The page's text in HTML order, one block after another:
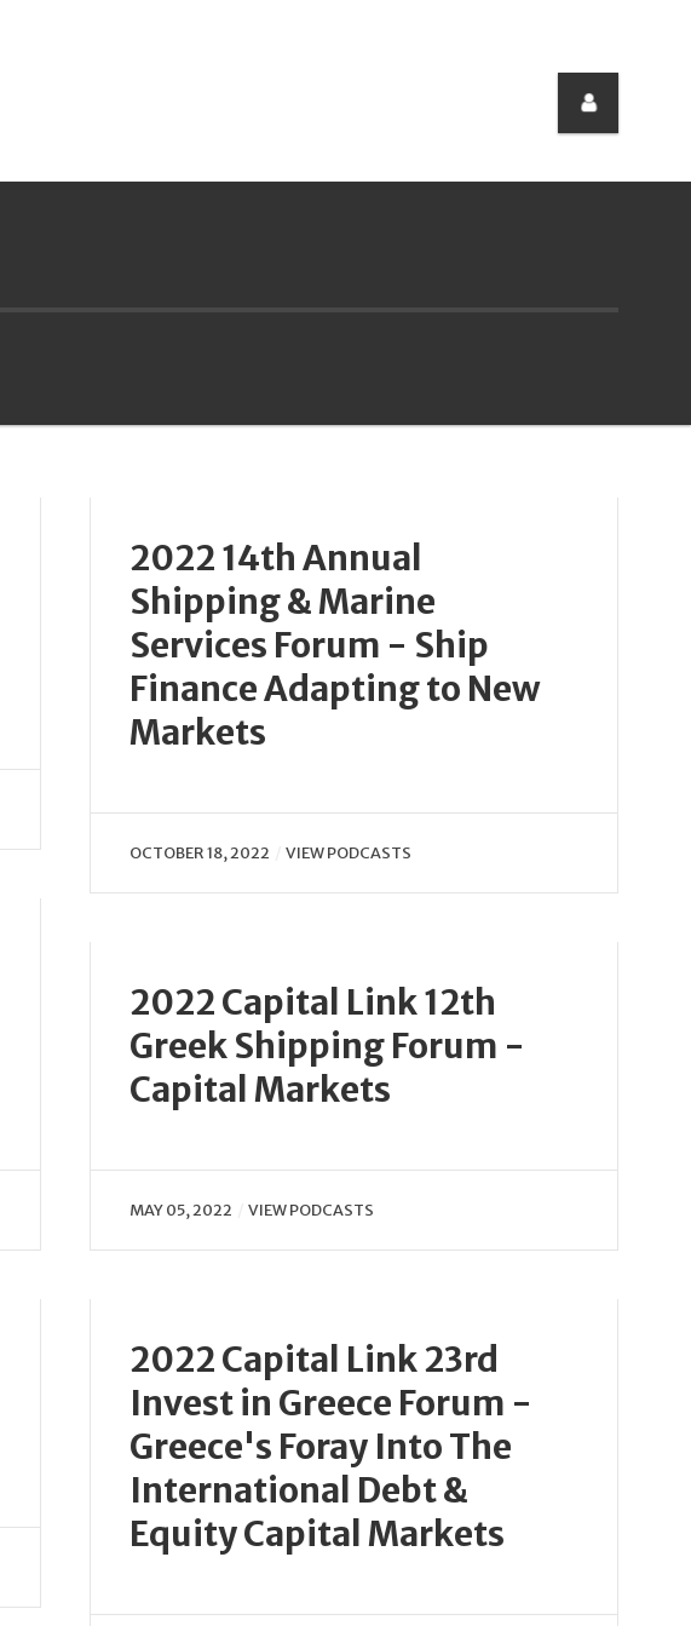
2022 14th Annual
Shipping & Marine
Services Forum - Ship
Finance Adapting to New
Markets
OCTOBER 18, 2022 VIEW PODCASTS
2022 Capital Link 12th
Greek Shipping Forum -
Capital Markets
MAY 05, 2022 VIEW PODCASTS
2022 Capital Link 23rd
Invest in Greece Forum -
Greece's Foray Into The
International Debt &
Equity Capital Markets